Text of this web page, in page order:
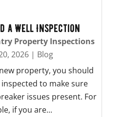
a Well Inspection
Property Inspections
2026 | Blog
property, you should
to make sure
issues present. For
if you are...